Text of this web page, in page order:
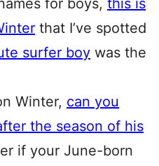
for boys, this is
that I’ve spotted
surfer boy was the
Winter, can you
the season of his
if your June-born